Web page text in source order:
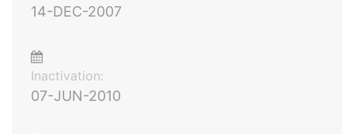
14-DEC-2007
Inactivation:
07-JUN-2010